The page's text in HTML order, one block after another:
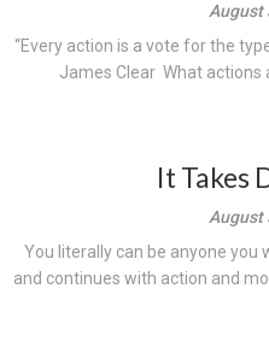
August
“Every action is a vote for the
James Clear What actions
It Takes
August
You literally can be anyone you
and continues with action and